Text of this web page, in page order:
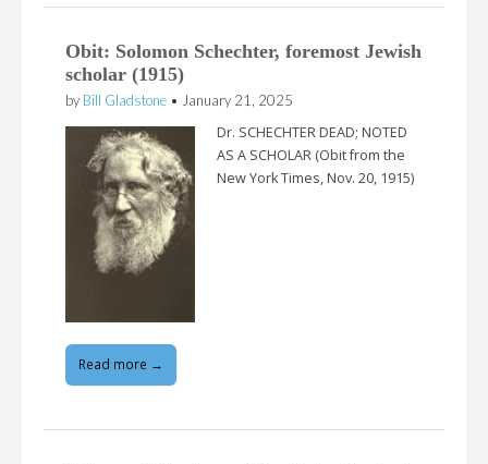
Obit: Solomon Schechter, foremost Jewish
scholar (1915)
by Bill Gladstone • January 21, 2025
Dr. SCHECHTER DEAD; NOTED
AS A SCHOLAR (Obit from the
New York Times, Nov. 20, 1915)
Read more →